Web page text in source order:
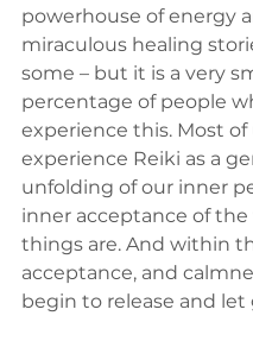
powerhouse of energy
miraculous healing
some – but it is a very
percentage of people
experience this. Most of
experience Reiki as a
unfolding of our inner
inner acceptance of the
things are. And within
acceptance, and
begin to release and let